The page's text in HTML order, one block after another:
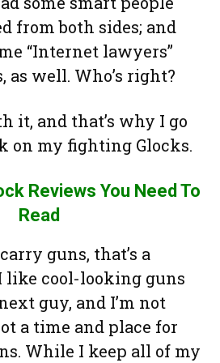
from both sides; and
“Internet lawyers”
as well. Who’s right?
it, and that’s why I go
on my fighting Glocks.
Reviews You Need To
Read
guns, that’s a
like cool-looking guns
guy, and I’m not
a time and place for
While I keep all of my